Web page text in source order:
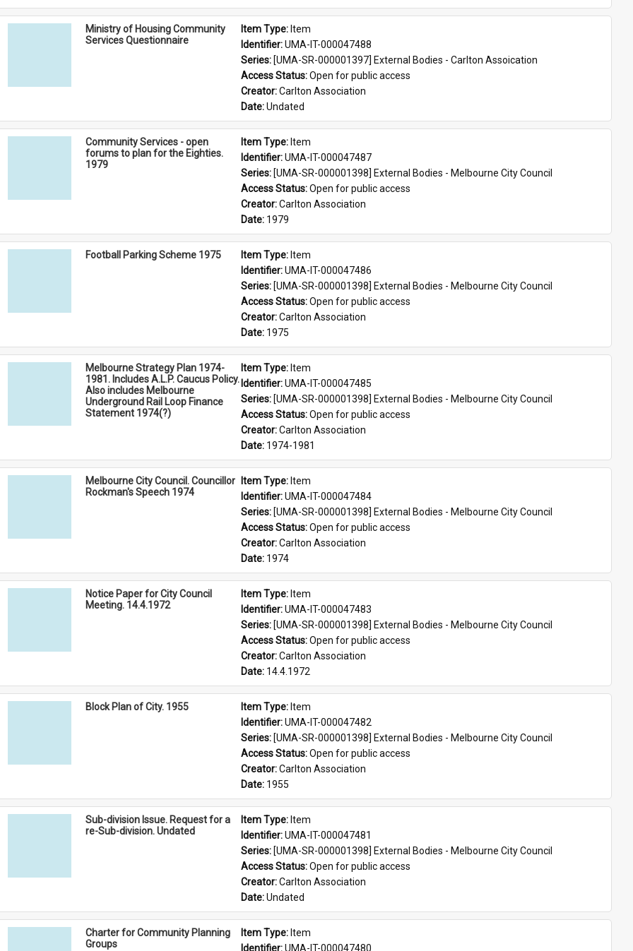
Ministry of Housing Community
Services Questionnaire
Item Type: Item
Identifier: UMA-IT-000047488
Series: [UMA-SR-000001397] External Bodies - Carlton Assoication
Access Status: Open for public access
Creator: Carlton Association
Date: Undated
Community Services - open
forums to plan for the Eighties.
1979
Item Type: Item
Identifier: UMA-IT-000047487
Series: [UMA-SR-000001398] External Bodies - Melbourne City Council
Access Status: Open for public access
Creator: Carlton Association
Date: 1979
Football Parking Scheme 1975 Item Type: Item
Identifier: UMA-IT-000047486
Series: [UMA-SR-000001398] External Bodies - Melbourne City Council
Access Status: Open for public access
Creator: Carlton Association
Date: 1975
Melbourne Strategy Plan 1974-
1981. Includes A.L.P. Caucus Policy.
Also includes Melbourne
Underground Rail Loop Finance
Statement 1974(?)
Item Type: Item
Identifier: UMA-IT-000047485
Series: [UMA-SR-000001398] External Bodies - Melbourne City Council
Access Status: Open for public access
Creator: Carlton Association
Date: 1974-1981
Melbourne City Council. Councillor
Rockman's Speech 1974
Item Type: Item
Identifier: UMA-IT-000047484
Series: [UMA-SR-000001398] External Bodies - Melbourne City Council
Access Status: Open for public access
Creator: Carlton Association
Date: 1974
Notice Paper for City Council
Meeting. 14.4.1972
Item Type: Item
Identifier: UMA-IT-000047483
Series: [UMA-SR-000001398] External Bodies - Melbourne City Council
Access Status: Open for public access
Creator: Carlton Association
Date: 14.4.1972
Block Plan of City. 1955 Item Type: Item
Identifier: UMA-IT-000047482
Series: [UMA-SR-000001398] External Bodies - Melbourne City Council
Access Status: Open for public access
Creator: Carlton Association
Date: 1955
Sub-division Issue. Request for a
re-Sub-division. Undated
Item Type: Item
Identifier: UMA-IT-000047481
Series: [UMA-SR-000001398] External Bodies - Melbourne City Council
Access Status: Open for public access
Creator: Carlton Association
Date: Undated
Charter for Community Planning
Groups
Item Type: Item
Identifier: UMA-IT-000047480